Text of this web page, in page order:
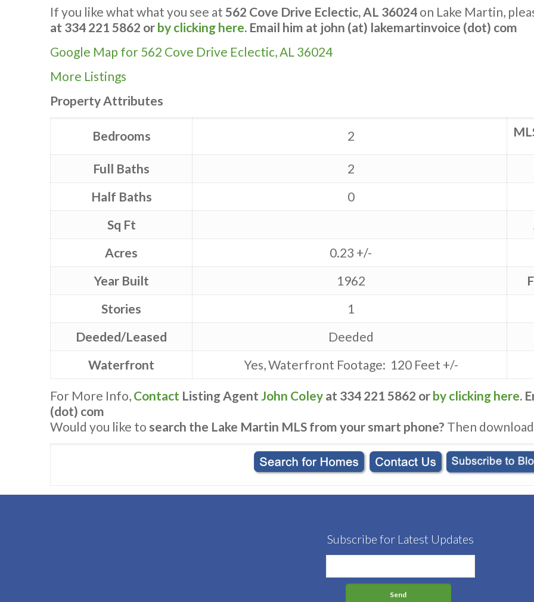
If you like what what you see at 562 Cove Drive Eclectic, AL 36024 on Lake Martin,
at 334 221 5862 or by clicking here. Email him at john (at) lakemartinvoice (dot) com
Google Map for 562 Cove Drive Eclectic, AL 36024
More Listings
Property Attributes
Bedrooms 2
Full Baths
2
Half Baths
0
Sq Ft
Acres
0.23 +/-
Year Built
1962
Stories
1
Deeded/Leased
Deeded
Waterfront
Yes, Waterfront Footage: 120 Feet +/-
For More Info, Contact Listing Agent John Coley at 334 221 5862 or by clicking here.
(dot) com
Would you like to search the Lake Martin MLS from your smart phone? Then
Subscribe for Latest Updates